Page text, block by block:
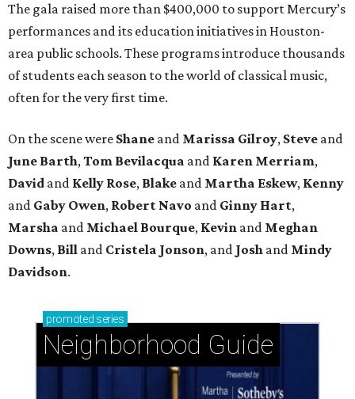
The gala raised more than $400,000 to support Mercury’s
performances and its education initiatives in Houston-
area public schools. These programs introduce thousands
of students each season to the world of classical music,
often for the very first time.
On the scene were Shane and Marissa Gilroy, Steve and
June Barth,Tom Bevilacqua and Karen Merriam,
David and Kelly Rose, Blake and Martha Eskew, Kenny
and Gaby Owen, Robert Navo and Ginny Hart,
Marsha and Michael Bourque, Kevin and Meghan
Downs, Bill and Cristela Jonson, and Josh and Mindy
Davidson.
promoted series
Neighborhood Guide